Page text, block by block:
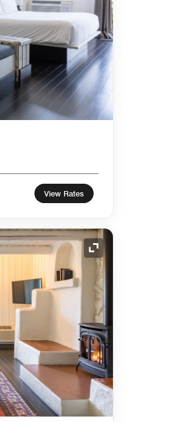
View Rates
Expand Icon